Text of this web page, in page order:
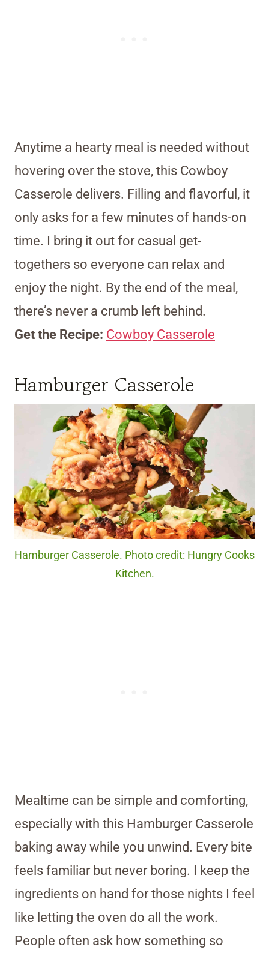
Anytime a hearty meal is needed without
hovering over the stove, this Cowboy
Casserole delivers. Filling and flavorful, it
only asks for a few minutes of hands-on
time. I bring it out for casual get-
togethers so everyone can relax and
enjoy the night. By the end of the meal,
there’s never a crumb left behind.
Get the Recipe: Cowboy Casserole
Hamburger Casserole
Hamburger Casserole. Photo credit: Hungry Cooks
Kitchen.
Mealtime can be simple and comforting,
especially with this Hamburger Casserole
baking away while you unwind. Every bite
feels familiar but never boring. I keep the
ingredients on hand for those nights I feel
like letting the oven do all the work.
People often ask how something so